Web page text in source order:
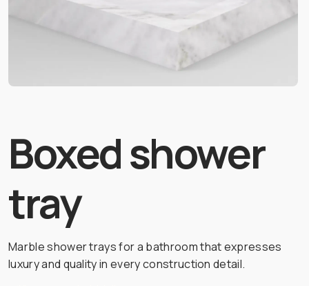
Boxed shower
tray
Marble shower trays for a bathroom that expresses
luxury and quality in every construction detail.